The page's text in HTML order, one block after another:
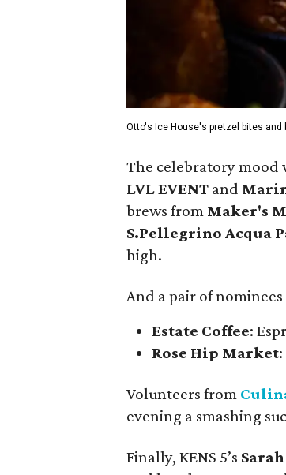
Otto's Ice House's pretzel bites and
The celebratory mood
LVL EVENT and
brews from Maker's
S.Pellegrino Acqua
high.
And a pair of
Estate Coffee:
Rose Hip Market
Volunteers from
evening a smashing
Finally, KENS 5’s